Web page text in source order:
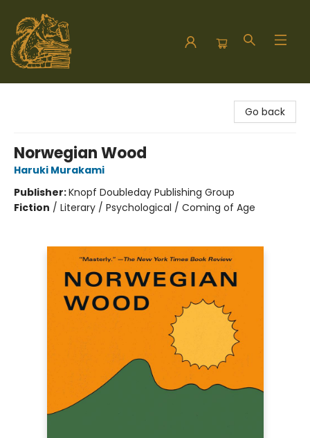
Go back
Norwegian Wood
Haruki Murakami
Publisher:Knopf Doubleday Publishing Group
Fiction / Literary / Psychological / Coming of Age